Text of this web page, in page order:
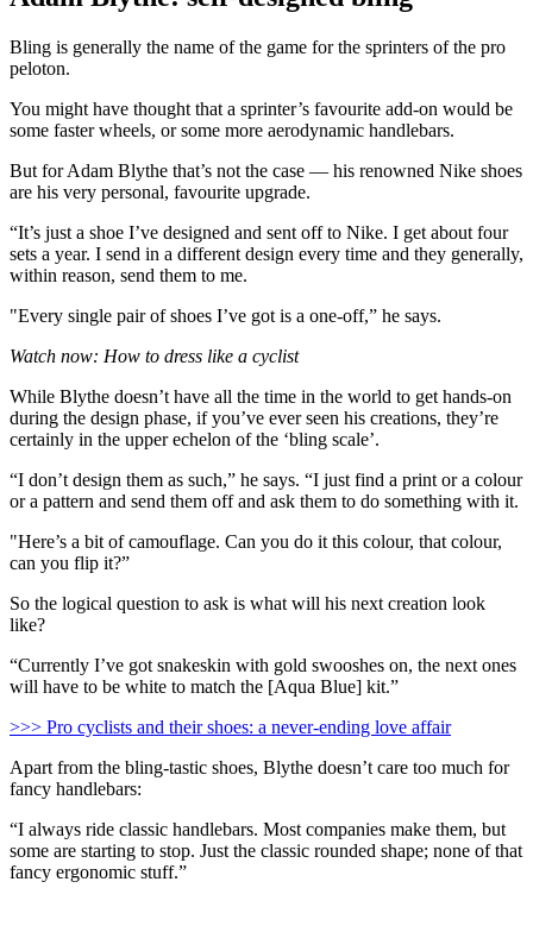
Bling is generally the name of the game for the sprinters of the pro
peloton.
You might have thought that a sprinter’s favourite add-on would be
some faster wheels, or some more aerodynamic handlebars.
But for Adam Blythe that’s not the case — his renowned Nike shoes
are his very personal, favourite upgrade.
“It’s just a shoe I’ve designed and sent off to Nike. I get about four
sets a year. I send in a different design every time and they generally,
within reason, send them to me.
"Every single pair of shoes I’ve got is a one-off,” he says.
Watch now: How to dress like a cyclist
While Blythe doesn’t have all the time in the world to get hands-on
during the design phase, if you’ve ever seen his creations, they’re
certainly in the upper echelon of the ‘bling scale’.
“I don’t design them as such,” he says. “I just find a print or a colour
or a pattern and send them off and ask them to do something with it.
"Here’s a bit of camouflage. Can you do it this colour, that colour,
can you flip it?”
So the logical question to ask is what will his next creation look
like?
“Currently I’ve got snakeskin with gold swooshes on, the next ones
will have to be white to match the [Aqua Blue] kit.”
>>> Pro cyclists and their shoes: a never-ending love affair
Apart from the bling-tastic shoes, Blythe doesn’t care too much for
fancy handlebars:
“I always ride classic handlebars. Most companies make them, but
some are starting to stop. Just the classic rounded shape; none of that
fancy ergonomic stuff.”